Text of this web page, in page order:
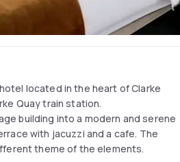
located in the heart of Clarke
Quay train station.
building into a modern and serene
with jacuzzi and a cafe. The
theme of the elements.